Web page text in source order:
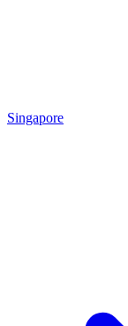
Singapore